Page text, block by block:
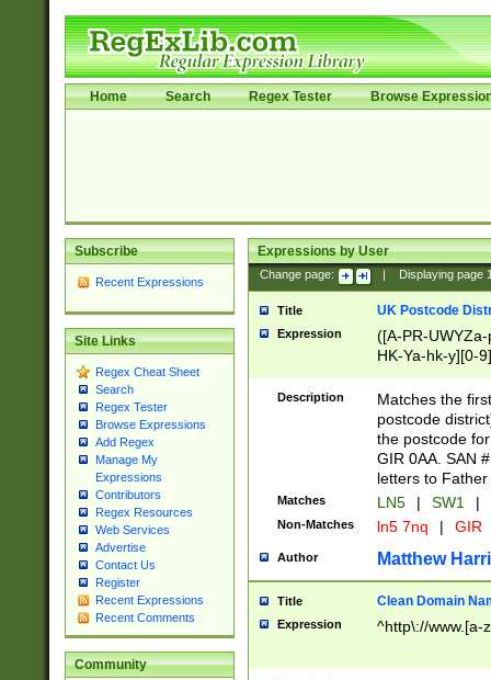
Home Search Regex Tester Browse
Subscribe
Recent Expressions
Site Links
Regex Cheat Sheet
Search
Regex Tester
Browse Expressions
Add Regex
Manage My
Expressions
Contributors
Regex Resources
Web Services
Advertise
Contact Us
Register
Recent Expressions
Recent Comments
Community
Expressions by User
Change page: Displaying page
Title UK Postcode
Expression
([A-PR-
HK-Ya-hk-y][0-
[A-HJKS-UWa-
Description
Matches the
postcode
the postcode
GIR 0AA. SAN
letters to
Matches LN5 | SW1 |
Non-Matches ln5 7nq | GIR
Author Matthew
Title Clean Domain
Expression ^http\://www.[a-